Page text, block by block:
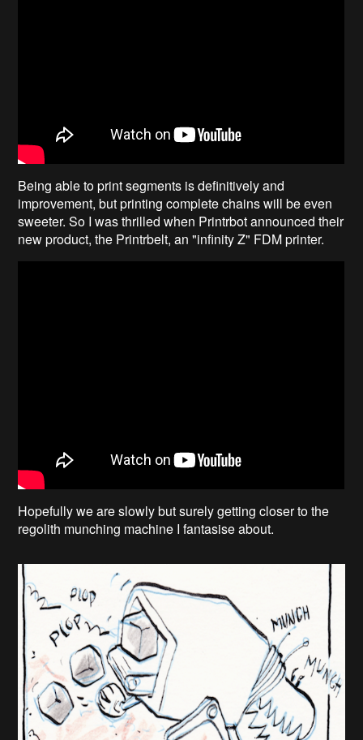
Being able to print segments is definitively and
improvement, but printing complete chains will be even
sweeter. So I was thrilled when Printrbot announced their
new product, the Printrbelt, an "infinity Z" FDM printer.
Hopefully we are slowly but surely getting closer to the
regolith munching machine I fantasise about.